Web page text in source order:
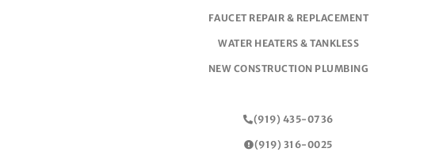
FAUCET REPAIR & REPLACEMENT
WATER HEATERS & TANKLESS
NEW CONSTRUCTION PLUMBING
(919) 435-0736
(919) 316-0025